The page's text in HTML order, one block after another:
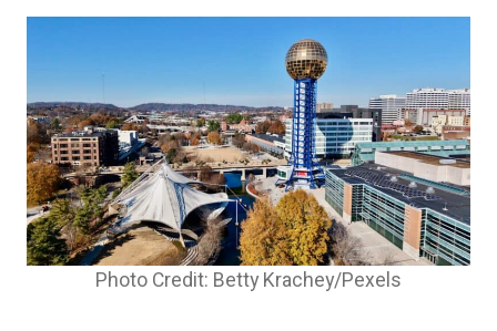
Photo Credit: Betty Krachey/Pexels